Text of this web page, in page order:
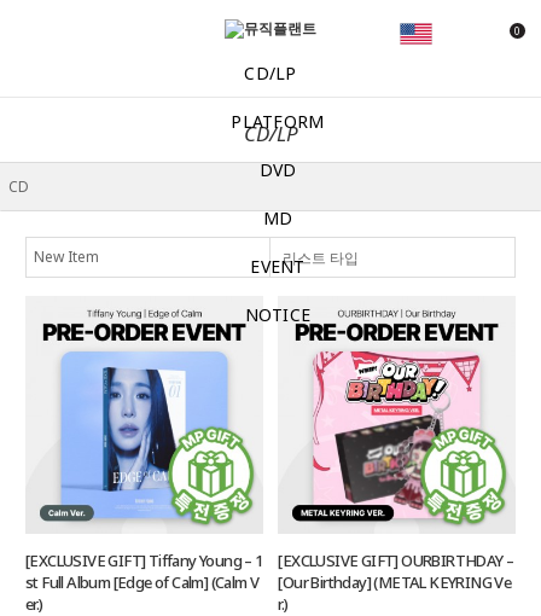
0
CD/LP
PLATFORM
DVD
MD
EVENT
NOTICE
CD/LP
리스트 타입
[EXCLUSIVE GIFT] Tiffany Young – 1
st Full Album [Edge of Calm] (Calm V
er.)
[EXCLUSIVE GIFT] OURBIRTHDAY –
[Our Birthday] (METAL KEYRING Ve
r.)